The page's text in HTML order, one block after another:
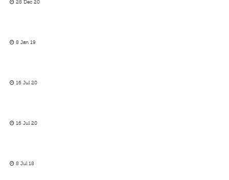
28 Dec 20
8 Jan 19
16 Jul 20
16 Jul 20
8 Jul 18